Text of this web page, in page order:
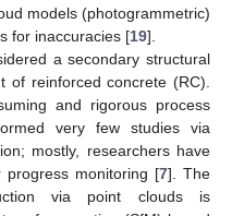
models (photogrammetric)
for inaccuracies [19].
a secondary structural
of reinforced concrete (RC).
and rigorous process
very few studies via
mostly, researchers have
monitoring [7]. The
via point clouds is